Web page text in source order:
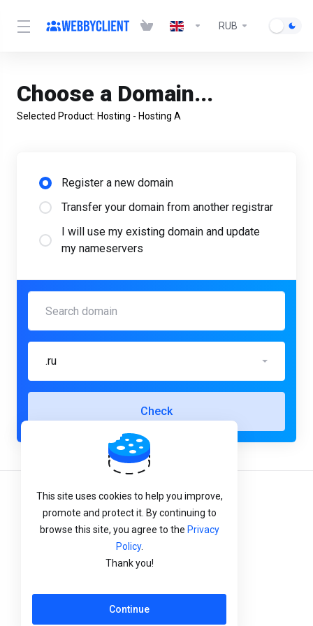
RUB
Choose a Domain...
Selected Product: Hosting - Hosting А
Register a new domain
Transfer your domain from another registrar
I will use my existing domain and update
my nameservers
.ru
Check
Terms of Service
Privacy Policy
Refund Policy
This site uses cookies to help you improve,
promote and protect it. By continuing to
browse this site, you agree to the Privacy
Policy.
Thank you!
Continue